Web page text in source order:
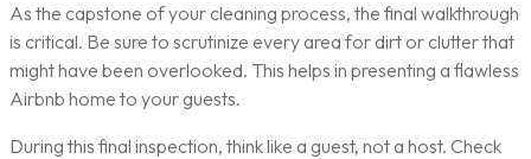
As the capstone of your cleaning process, the final walkthrough
is critical. Be sure to scrutinize every area for dirt or clutter that
might have been overlooked. This helps in presenting a flawless
Airbnb home to your guests.
During this final inspection, think like a guest, not a host. Check